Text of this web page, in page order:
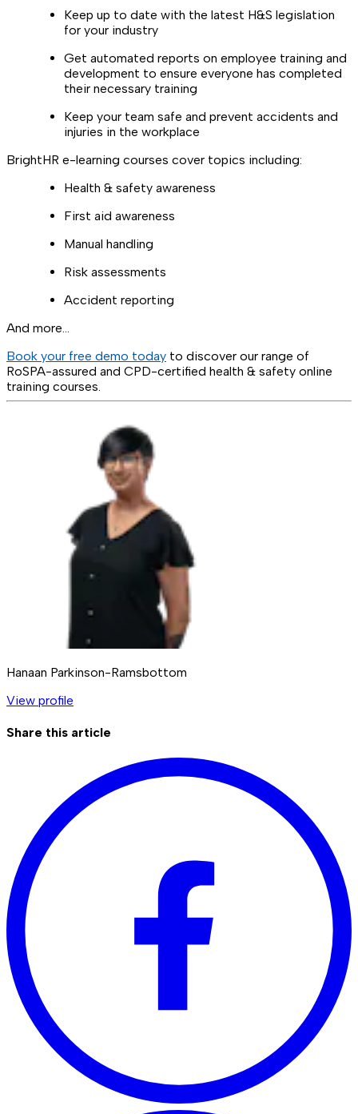
Keep up to date with the latest H&S legislation
for your industry
Get automated reports on employee training and
development to ensure everyone has completed
their necessary training
Keep your team safe and prevent accidents and
injuries in the workplace
BrightHR e-learning courses cover topics including:
Health & safety awareness
First aid awareness
Manual handling
Risk assessments
Accident reporting
And more…
Book your free demo today to discover our range of
RoSPA-assured and CPD-certified health & safety online
training courses.
Hanaan Parkinson-Ramsbottom
View profile
Share this article